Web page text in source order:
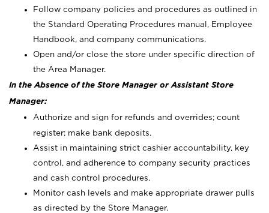
Follow company policies and procedures as outlined in
the Standard Operating Procedures manual, Employee
Handbook, and company communications.
Open and/or close the store under specific direction of
the Area Manager.
In the Absence of the Store Manager or Assistant Store
Manager:
Authorize and sign for refunds and overrides; count
register; make bank deposits.
Assist in maintaining strict cashier accountability, key
control, and adherence to company security practices
and cash control procedures.
Monitor cash levels and make appropriate drawer pulls
as directed by the Store Manager.